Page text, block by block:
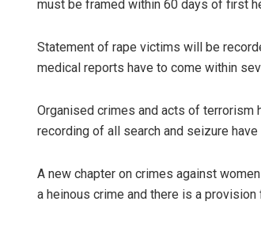
must be framed within 60 days of first
Statement of rape victims will be
medical reports have to come within
Organised crimes and acts of terrorism
recording of all search and seizure have
A new chapter on crimes against
a heinous crime and there is a